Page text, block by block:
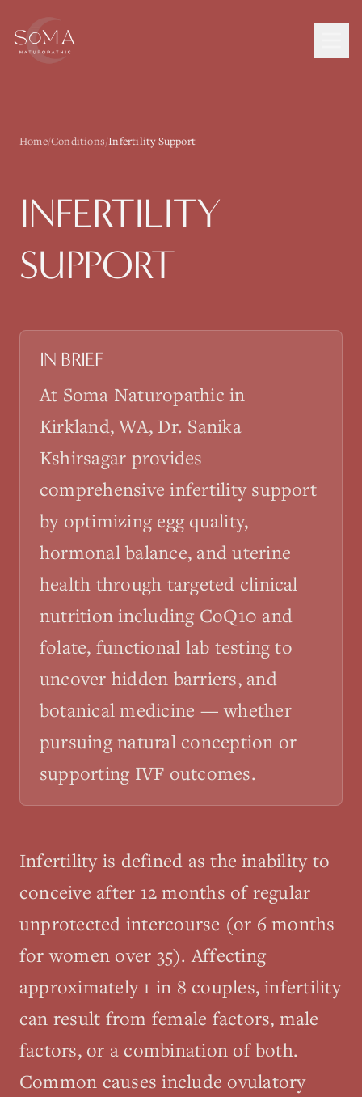
Home/Conditions/Infertility Support
INFERTILITY
SUPPORT
IN BRIEF
At Soma Naturopathic in
Kirkland, WA, Dr. Sanika
Kshirsagar provides
comprehensive infertility support
by optimizing egg quality,
hormonal balance, and uterine
health through targeted clinical
nutrition including CoQ10 and
folate, functional lab testing to
uncover hidden barriers, and
botanical medicine — whether
pursuing natural conception or
supporting IVF outcomes.
Infertility is defined as the inability to
conceive after 12 months of regular
unprotected intercourse (or 6 months
for women over 35). Affecting
approximately 1 in 8 couples, infertility
can result from female factors, male
factors, or a combination of both.
Common causes include ovulatory